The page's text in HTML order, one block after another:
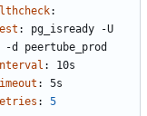
:
:
pg_isready -U
-d peertube_prod
:
10s
:
5s
: 5